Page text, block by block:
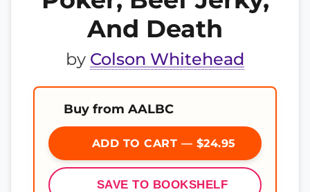
And Death
by Colson Whitehead
Buy from AALBC
ADD TO CART — $24.95
SAVE TO BOOKSHELF